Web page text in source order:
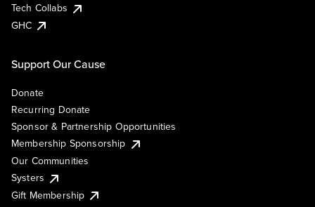
Tech Collabs
GHC
Support Our Cause
Donate
Recurring Donate
Sponsor & Partnership Opportunities
Membership Sponsorship
Our Communities
Systers
Gift Membership